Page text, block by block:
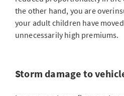
the other hand, you are
your adult children have
unnecessarily high premiums.
Storm damage to